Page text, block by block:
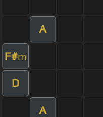
A
F#m
D
A